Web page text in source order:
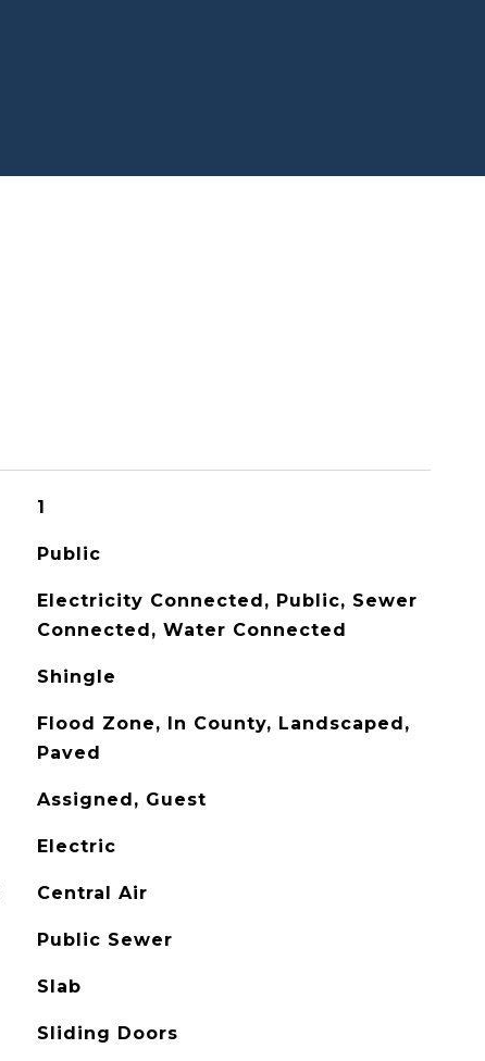
1
Public
Electricity Connected, Public, Sewer
Connected, Water Connected
Shingle
Flood Zone, In County, Landscaped,
Paved
Assigned, Guest
Electric
Central Air
Public Sewer
Slab
Sliding Doors